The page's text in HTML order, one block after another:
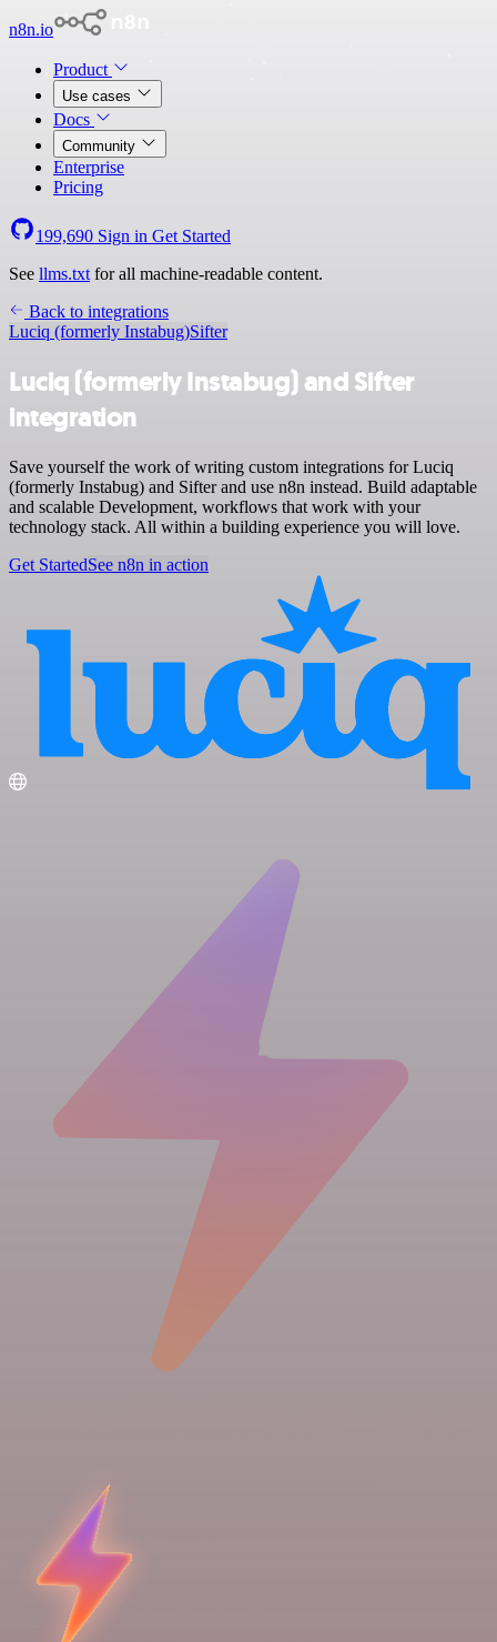
n8n.io
Product
Use cases
Docs
Community
Enterprise
Pricing
199,690 Sign in Get Started
See llms.txt for all machine-readable content.
Back to integrations
Luciq (formerly Instabug)Sifter
Luciq (formerly Instabug) and Sifter
integration
Save yourself the work of writing custom integrations for Luciq
(formerly Instabug) and Sifter and use n8n instead. Build adaptable
and scalable Development, workflows that work with your
technology stack. All within a building experience you will love.
Get StartedSee n8n in action